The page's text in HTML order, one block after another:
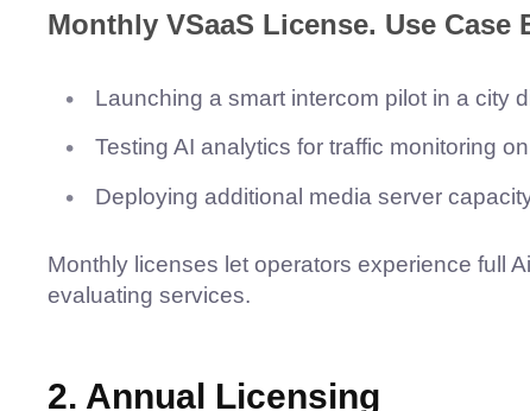
Monthly VSaaS License. Use Case
Launching a smart intercom pilot in a city
Testing AI analytics for traffic monitoring
Deploying additional media server
Monthly licenses let operators experience full
evaluating services.
2. Annual Licensing